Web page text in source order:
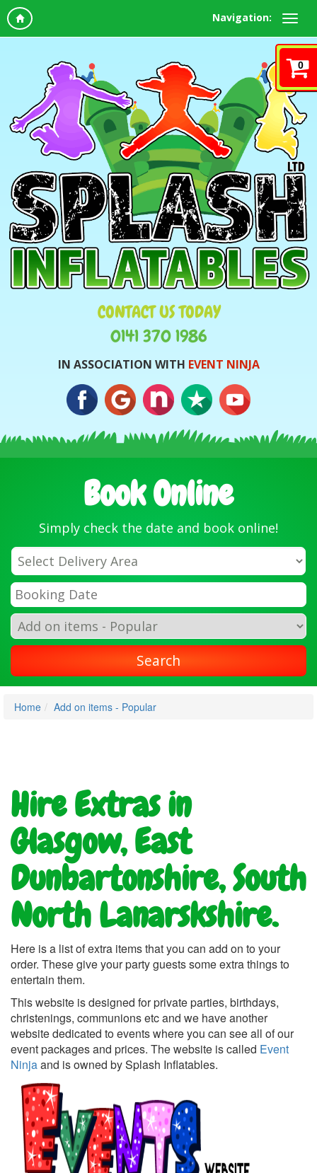
Navigation:
CONTACT US TODAY
0141 370 1986
IN ASSOCIATION WITH EVENT NINJA
Book Online
Simply check the date and book online!
Select
Delivery
Area:
Search
Search
Search
Home Add on items - Popular
Hire Extras in
Glasgow, East
Dunbartonshire, South
North Lanarskshire.
Here is a list of extra items that you can add on to your
order. These give your party guests some extra things to
entertain them.
This website is designed for private parties, birthdays,
christenings, communions etc and we have another
website dedicated to events where you can see all of our
event packages and prices. The website is called Event
Ninjaand is owned by Splash Inflatables.
0